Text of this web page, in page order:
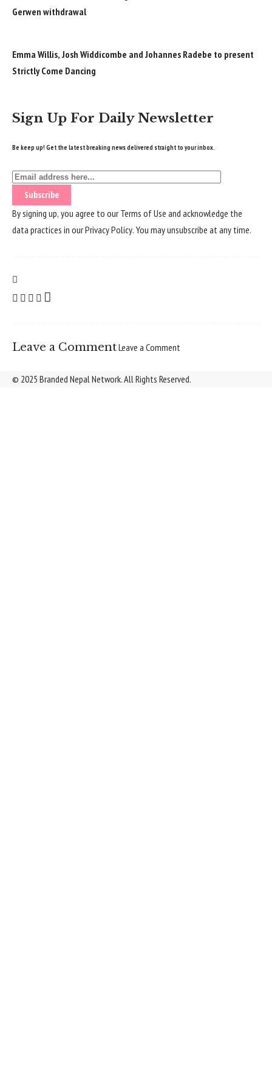
Gerwen withdrawal
Emma Willis, Josh Widdicombe and Johannes Radebe to present
Strictly Come Dancing
Sign Up For Daily Newsletter
Be keep up! Get the latest breaking news delivered straight to your inbox.
By signing up, you agree to ourTerms of Use and acknowledge the
data practices in ourPrivacy Policy. You may unsubscribe at any time.
Leave a CommentLeave a Comment
© 2025 Branded Nepal Network. All Rights Reserved.